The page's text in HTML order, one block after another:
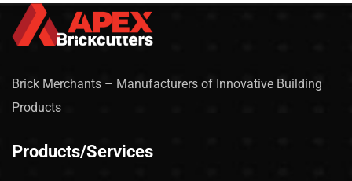
Brick Merchants – Manufacturers of Innovative Building
Products
Products/Services